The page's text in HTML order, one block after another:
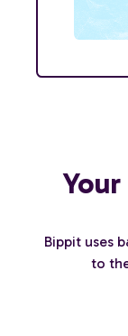
Bippit uses
to